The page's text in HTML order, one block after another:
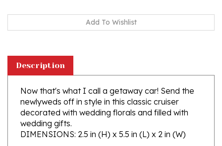
Now that's what I call a getaway car! Send the
newlyweds off in style in this classic cruiser
decorated with wedding florals and filled with
wedding gifts.
DIMENSIONS: 2.5 in (H) x 5.5 in (L) x 2 in (W)